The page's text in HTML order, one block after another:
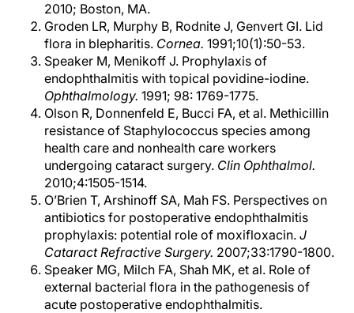
2010; Boston, MA.
Groden LR, Murphy B, Rodnite J, Genvert GI. Lid
flora in blepharitis. Cornea. 1991;10(1):50-53.
Speaker M, Menikoff J. Prophylaxis of
endophthalmitis with topical povidine-iodine.
Ophthalmology. 1991; 98: 1769-1775.
Olson R, Donnenfeld E, Bucci FA, et al. Methicillin
resistance of Staphylococcus species among
health care and nonhealth care workers
undergoing cataract surgery. Clin Ophthalmol.
2010;4:1505-1514.
O’Brien T, Arshinoff SA, Mah FS. Perspectives on
antibiotics for postoperative endophthalmitis
prophylaxis: potential role of moxifloxacin. J
Cataract Refractive Surgery. 2007;33:1790-1800.
Speaker MG, Milch FA, Shah MK, et al. Role of
external bacterial flora in the pathogenesis of
acute postoperative endophthalmitis.